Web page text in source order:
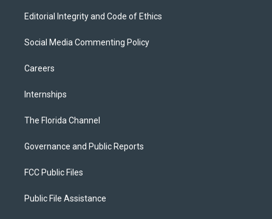
Editorial Integrity and Code of Ethics
Social Media Commenting Policy
Careers
Internships
The Florida Channel
Governance and Public Reports
FCC Public Files
Public File Assistance